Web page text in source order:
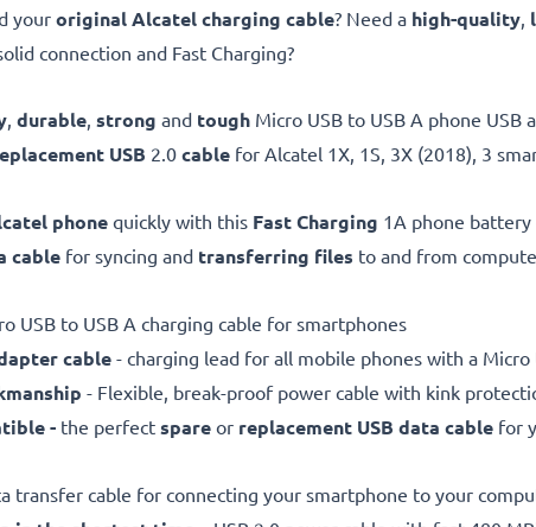
your original Alcatel charging cable? Need a high-quality,
connection and Fast Charging?
, durable, strong and tough Micro USB to USB A phone USB
USB 2.0 cable for Alcatel 1X, 1S, 3X (2018), 3
phonequickly with this Fast Charging 1A phone battery
cable for syncing and transferring files to and from
USB to USB A charging cable for smartphones
cable- charging lead for all mobile phones with a Micro
- Flexible, break-proof power cable with kink
- the perfect spare or replacement USB data cable for
transfer cable for connecting your smartphone to your